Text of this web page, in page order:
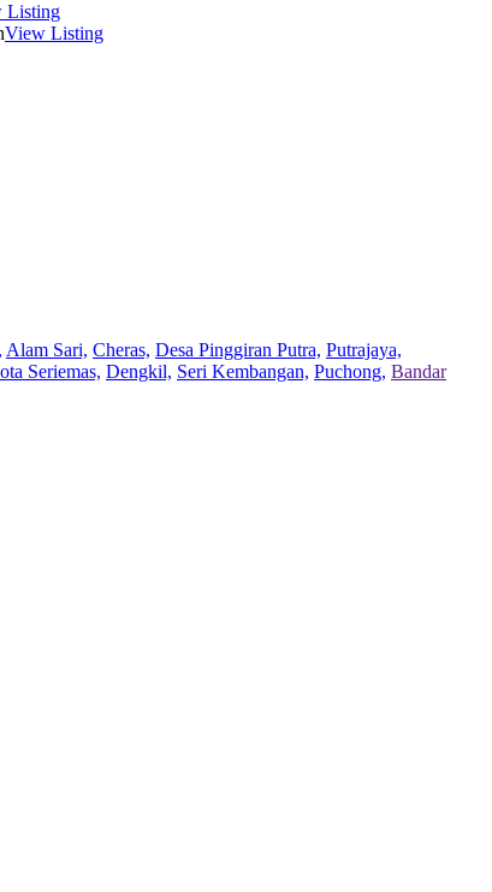
Listing
View Listing
Alam Sari, Cheras, Desa Pinggiran Putra, Putrajaya,
Seriemas, Dengkil, Seri Kembangan, Puchong, Bandar